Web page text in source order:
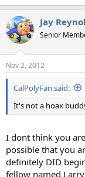
Jay
Senior
Nov 2, 2012
CalPolyFan said:
It's not a hoax
I dont think you
possible that you
definitely DID
fellow named